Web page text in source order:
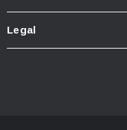
Legal